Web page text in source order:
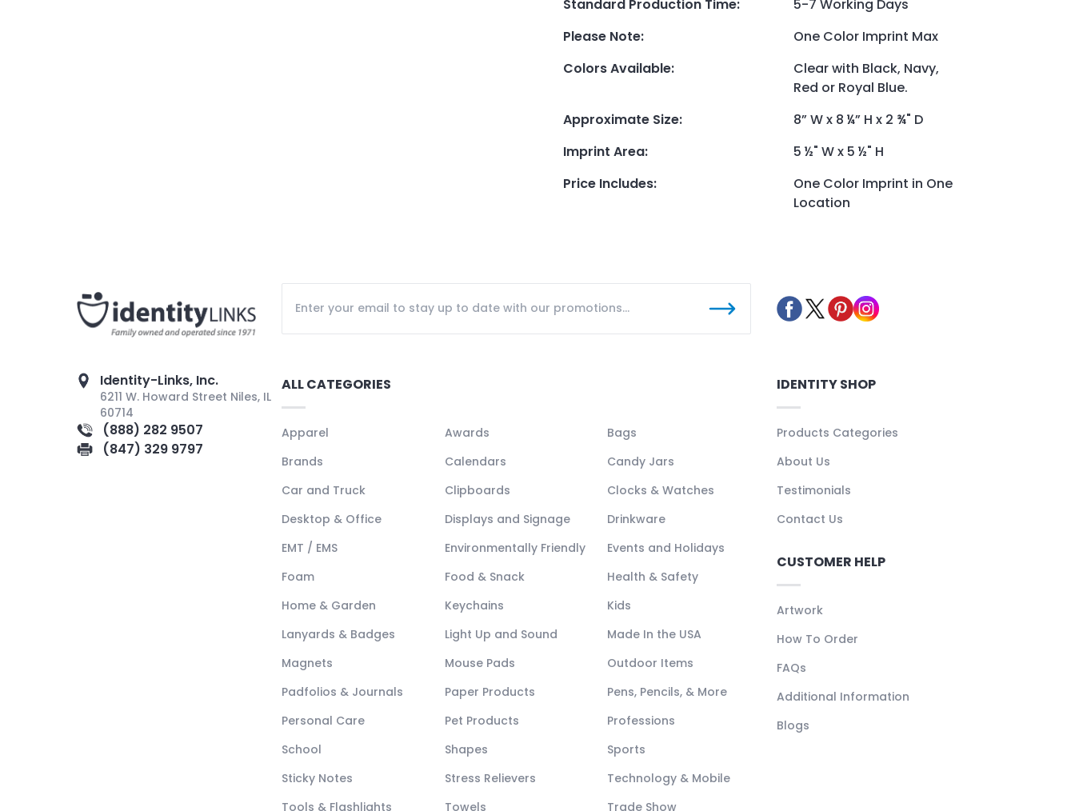
Standard Production Time:
5-7 Working Days
Please Note:
One Color Imprint Max
Colors Available:
Clear with Black, Navy,
Red or Royal Blue.
Approximate Size:
8” W x 8 ¼” H x 2 ¾" D
Imprint Area:
5 ½" W x 5 ½" H
Price Includes:
One Color Imprint in One
Location
Identity-Links, Inc.
6211 W. Howard Street Niles, IL
60714
(888) 282 9507
(847) 329 9797
ALL CATEGORIES
Apparel Awards
Bags
Brands
Calendars
Candy Jars
Car and Truck
Clipboards
Clocks & Watches
Desktop & Office
Displays and Signage
Drinkware
EMT / EMS
Environmentally Friendly
Events and Holidays
Foam
Food & Snack
Health & Safety
Home & Garden
Keychains
Kids
Lanyards & Badges
Light Up and Sound
Made In the USA
Magnets
Mouse Pads
Outdoor Items
Padfolios & Journals
Paper Products
Pens, Pencils, & More
Personal Care
Pet Products
Professions
School
Shapes
Sports
Sticky Notes
Stress Relievers
Technology & Mobile
Tools & Flashlights
Towels Trade Show
IDENTITY SHOP
Products Categories
About Us
Testimonials
Contact Us
CUSTOMER HELP
Artwork
How To Order
FAQs
Additional Information
Blogs